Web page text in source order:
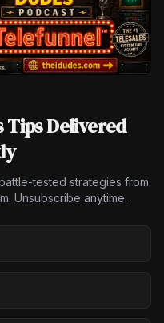
Tips Delivered
tested strategies from
Unsubscribe anytime.